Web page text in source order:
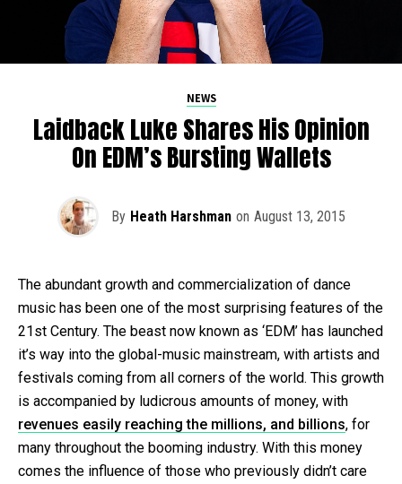
NEWS
Laidback Luke Shares His Opinion
On EDM’s Bursting Wallets
By Heath Harshman on August 13, 2015
The abundant growth and commercialization of dance
music has been one of the most surprising features of the
21st Century. The beast now known as ‘EDM’ has launched
it’s way into the global-music mainstream, with artists and
festivals coming from all corners of the world. This growth
is accompanied by ludicrous amounts of money, with
revenues easily reaching the millions, and billions, for
many throughout the booming industry. With this money
comes the influence of those who previously didn’t care